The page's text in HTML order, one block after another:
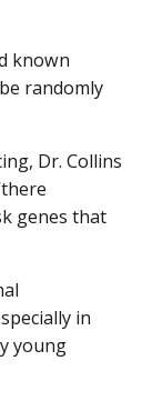
known
randomly
Dr. Collins
genes that
in
young